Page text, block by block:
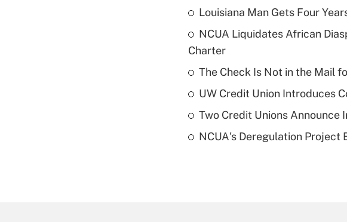
Louisiana Man Gets Four
NCUA Liquidates African
Charter
The Check Is Not in the Mail
UW Credit Union Introduces
Two Credit Unions Announce
NCUA's Deregulation Project